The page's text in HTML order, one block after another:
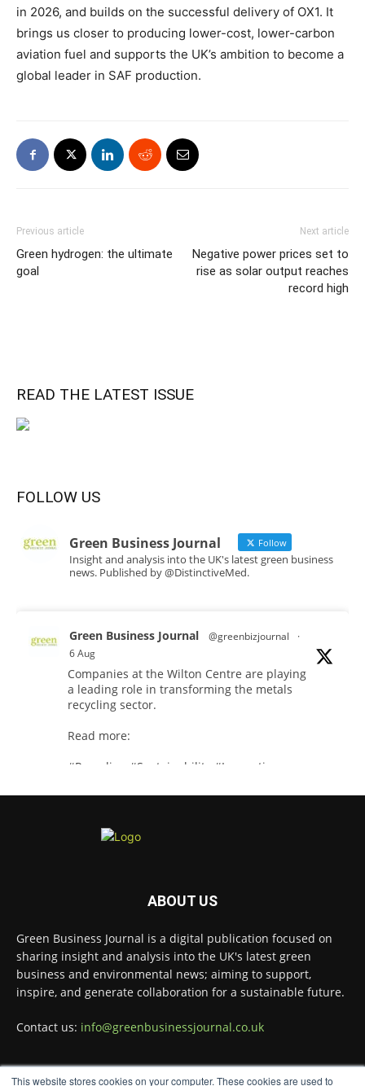
This website stores cookies on your computer. These cookies are used to
in 2026, and builds on the successful delivery of OX1. It
brings us closer to producing lower-cost, lower-carbon
aviation fuel and supports the UK’s ambition to become a
global leader in SAF production.
Previous article
Green hydrogen: the ultimate
goal
Next article
Negative power prices set to
rise as solar output reaches
record high
READ THE LATEST ISSUE
FOLLOW US
Green Business Journal Follow
Insight and analysis into the UK's latest green business
news. Published by @DistinctiveMed.
Green Business Journal @greenbizjournal
·
6 Aug
Companies at the Wilton Centre are playing
a leading role in transforming the metals
recycling sector.
Read more:
#Recycling
#Sustainability #Innovation
Illegal dumping is creating growing
challenges for recycling systems and
Read more:
#Recycling #WasteManagement #Environment
Green Business Journal @greenbizjournal
ABOUT US
Green Business Journal is a digital publication focused on
sharing insight and analysis into the UK's latest green
business and environmental news; aiming to support,
inspire, and generate collaboration for a sustainable future.
Contact us: info@greenbusinessjournal.co.uk